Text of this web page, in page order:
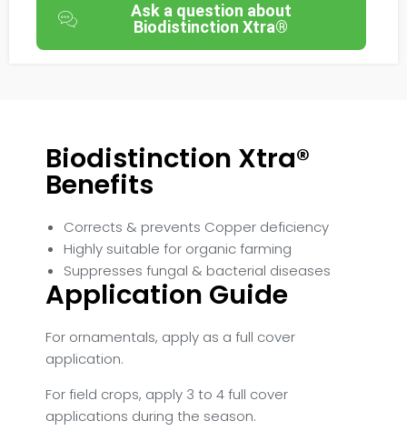
Ask a question about
Biodistinction Xtra®
Biodistinction Xtra®
Benefits
Corrects & prevents Copper deficiency
Highly suitable for organic farming
Suppresses fungal & bacterial diseases
Application Guide
For ornamentals, apply as a full cover
application.
For field crops, apply 3 to 4 full cover
applications during the season.